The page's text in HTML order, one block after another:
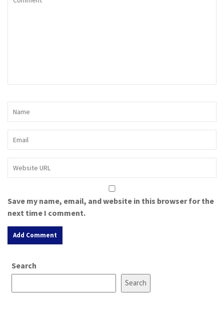
Save my name, email, and website in this browser for the
next time I comment.
e
Search
Search